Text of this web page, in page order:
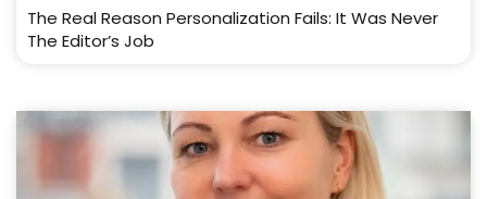
The Real Reason Personalization Fails: It Was Never
The Editor’s Job